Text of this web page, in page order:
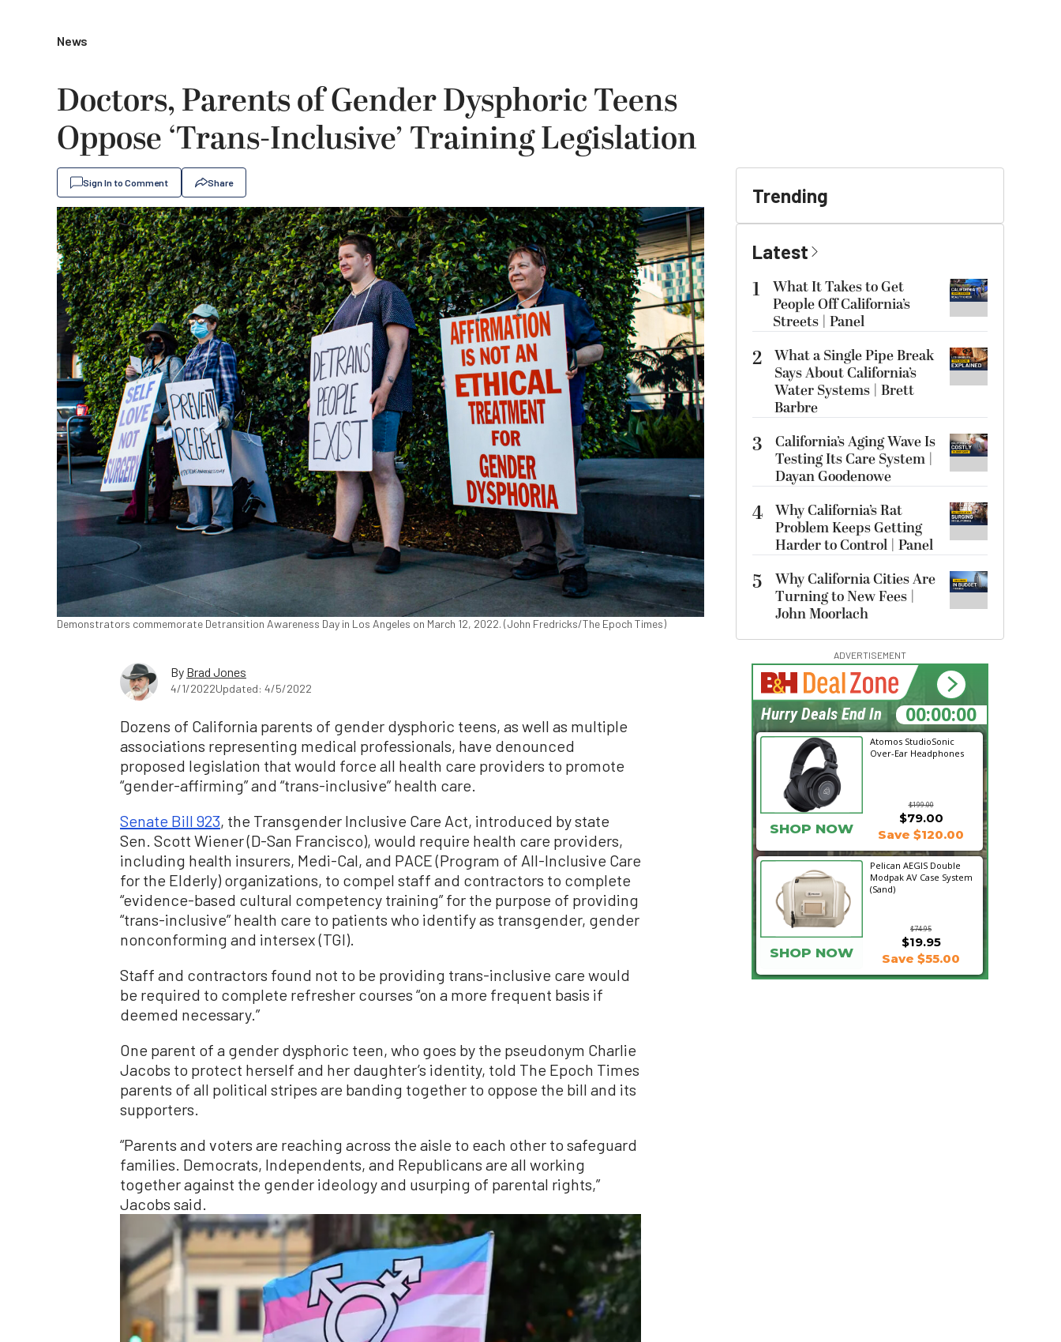
News
Doctors, Parents of Gender Dysphoric Teens
Oppose ‘Trans-Inclusive’ Training Legislation
Sign In to Comment Share
Demonstrators commemorate Detransition Awareness Day in Los Angeles on March 12, 2022. (John Fredricks/The Epoch Times)
By Brad Jones
4/1/2022Updated: 4/5/2022
Dozens of California parents of gender dysphoric teens, as well as multiple
associations representing medical professionals, have denounced
proposed legislation that would force all health care providers to promote
“gender-affirming” and “trans-inclusive” health care.
Senate Bill 923, the Transgender Inclusive Care Act, introduced by state
Sen. Scott Wiener (D-San Francisco), would require health care providers,
including health insurers, Medi-Cal, and PACE (Program of All-Inclusive Care
for the Elderly) organizations, to compel staff and contractors to complete
“evidence-based cultural competency training” for the purpose of providing
“trans-inclusive” health care to patients who identify as transgender, gender
nonconforming and intersex (TGI).
Staff and contractors found not to be providing trans-inclusive care would
be required to complete refresher courses “on a more frequent basis if
deemed necessary.”
One parent of a gender dysphoric teen, who goes by the pseudonym Charlie
Jacobs to protect herself and her daughter’s identity, told The Epoch Times
parents of all political stripes are banding together to oppose the bill and its
supporters.
“Parents and voters are reaching across the aisle to each other to safeguard
families. Democrats, Independents, and Republicans are all working
together against the gender ideology and usurping of parental rights,”
Jacobs said.
Trending
Latest
1
What It Takes to Get
People Off California’s
Streets | Panel
2 What a Single Pipe Break
Says About California’s
Water Systems | Brett
Barbre
3
California’s Aging Wave Is
Testing Its Care System |
Dayan Goodenowe
4 Why California’s Rat
Problem Keeps Getting
Harder to Control | Panel
5
Why California Cities Are
Turning to New Fees |
John Moorlach
ADVERTISEMENT
Atomos StudioSonic
Over-Ear Headphones
$199.00
SHOP NOW
$79.00
Save $120.00
Pelican AEGIS Double
Modpak AV Case System
(Sand)
$74.95
$19.95
SHOP NOW Save $55.00
18:02:35
Hurry Deals End In